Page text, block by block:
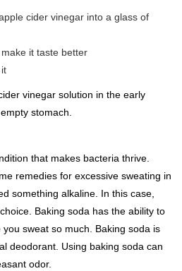
cider vinegar into a glass of
it taste better
vinegar solution in the early
stomach.
that makes bacteria thrive.
remedies for excessive sweating in
something alkaline. In this case,
Baking soda has the ability to
sweat so much. Baking soda is
deodorant. Using baking soda can
odor.